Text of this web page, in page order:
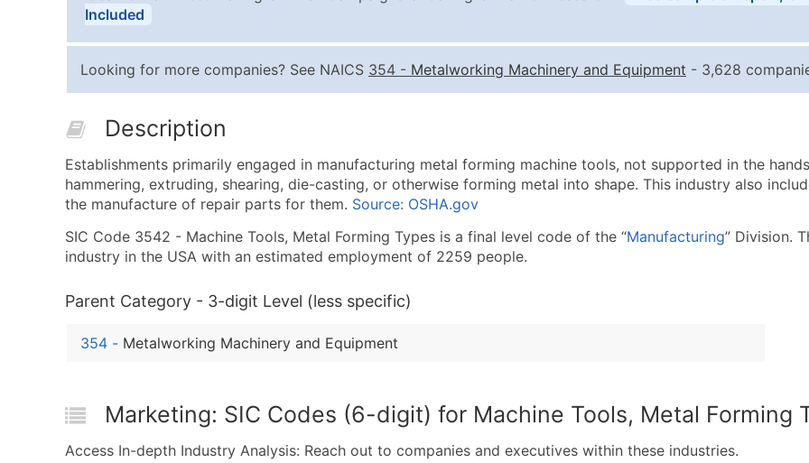
Quantity of Records
0 - 1,000
10,001 - 25,000
25,001 - 50,000
50,000+
Industry Codes
Employee Count
Included
Looking for more companies? See NAICS 354 - Metalworking Machinery and Equipment - 3,628
Description
Establishments primarily engaged in manufacturing metal forming machine tools, not supported in the
hammering, extruding, shearing, die-casting, or otherwise forming metal into shape. This industry also
the manufacture of repair parts for them. Source: OSHA.gov
SIC Code 3542 - Machine Tools, Metal Forming Types is a final level code of the “Manufacturing” Division.
industry in the USA with an estimated employment of 2259 people.
Parent Category - 3-digit Level (less specific)
354 - Metalworking Machinery and Equipment
Marketing: SIC Codes (6-digit) for Machine Tools, Metal Forming
Access In-depth Industry Analysis: Reach out to companies and executives within these industries.